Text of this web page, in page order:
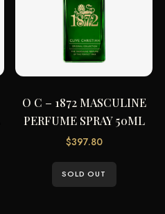
O C – 1872 MASCULINE
PERFUME SPRAY 50ML
$397.80
SOLD OUT